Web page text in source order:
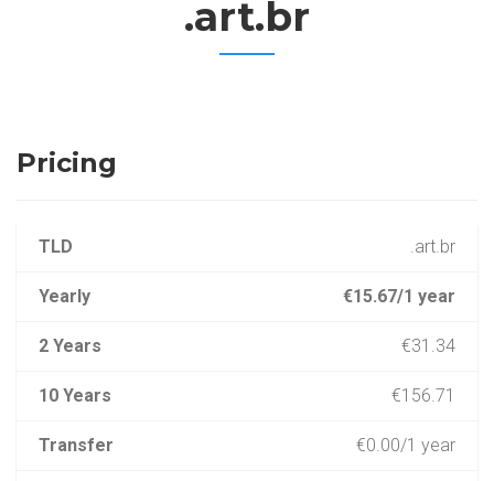
.art.br
Pricing
TLD .art.br
Yearly €15.67/1 year
2 Years €31.34
10 Years €156.71
Transfer €0.00/1 year